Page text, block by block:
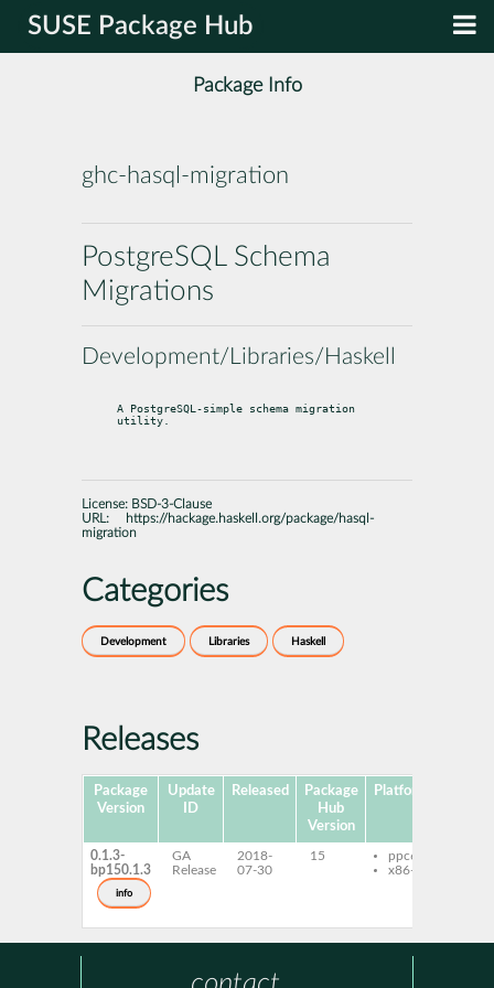
SUSE Package Hub
Package Info
ghc-hasql-migration
PostgreSQL Schema
Migrations
Development/Libraries/Haskell
A PostgreSQL-simple schema migration
utility.
License: BSD-3-Clause
URL:
https://hackage.haskell.org/package/hasql-
migration
Categories
Development Libraries Haskell
Releases
Package
Version
Update
ID
Released
Package
Hub
Version
Platforms
0.1.3-
bp150.1.3
info
GA
Release
2018-
07-30
15
ppc64le
x86-64